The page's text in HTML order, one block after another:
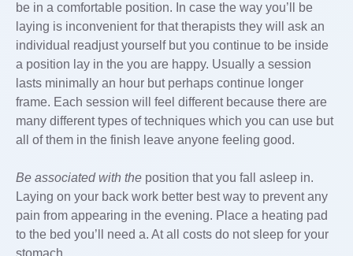
be in a comfortable position. In case the way you’ll be
laying is inconvenient for that therapists they will ask an
individual readjust yourself but you continue to be inside
a position lay in the you are happy. Usually a session
lasts minimally an hour but perhaps continue longer
frame. Each session will feel different because there are
many different types of techniques which you can use but
all of them in the finish leave anyone feeling good.
Be associated with the position that you fall asleep in.
Laying on your back work better best way to prevent any
pain from appearing in the evening. Place a heating pad
to the bed you’ll need a. At all costs do not sleep for your
stomach.